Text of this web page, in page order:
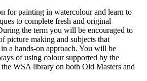
for painting in watercolour and learn to
to complete fresh and original
the term you will be encouraged to
picture making and subjects that
a hands-on approach. You will be
of using colour supported by the
WSA library on both Old Masters and